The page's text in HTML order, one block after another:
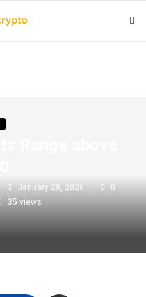
January 28, 2026
0
35 views